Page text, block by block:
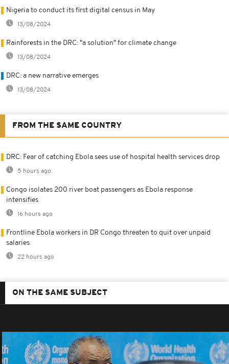
Nigeria to conduct its first digital census in May
13/08/2024
Rainforests in the DRC: "a solution" for climate change
13/08/2024
DRC: a new narrative emerges
13/08/2024
FROM THE SAME COUNTRY
DRC: Fear of catching Ebola sees use of hospital health services drop
5 hours ago
Congo isolates 200 river boat passengers as Ebola response
intensifies
16 hours ago
Frontline Ebola workers in DR Congo threaten to quit over unpaid
salaries
22 hours ago
ON THE SAME SUBJECT